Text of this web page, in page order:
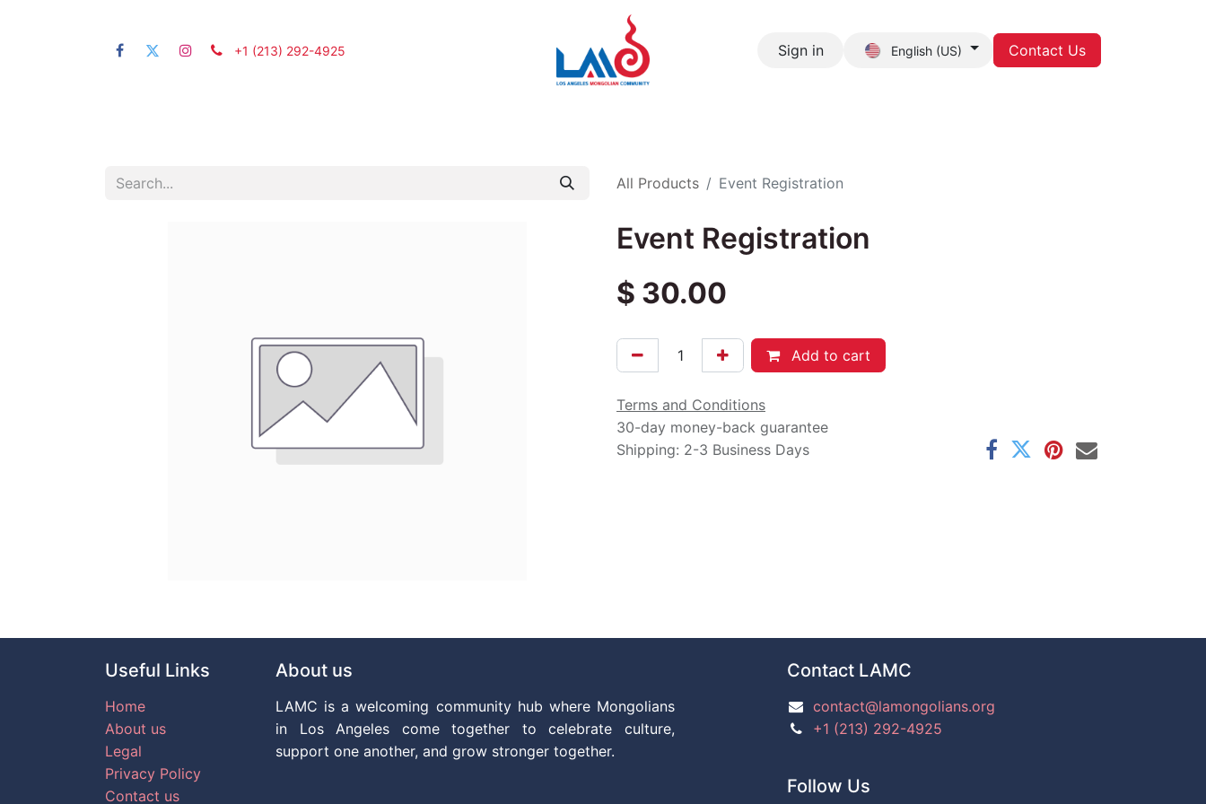
+1 (21​3) 292-4925 Sign in English (US) Contact Us
All Products Event Registration
Event Registration
$ 30.00
Add to cart
Terms and Conditions
30-day money-back guarantee
Shipping: 2-3 Business Days
Useful Links
Home
About us
Legal
Privacy Policy
Contact us
About us
LAMC is a welcoming community hub where Mongolians
in Los Angeles come together to celebrate culture,
support one another, and grow stronger together.
Contact LAMC
contact@lamongolians.org
+1 (213) 292-4925
Follow Us